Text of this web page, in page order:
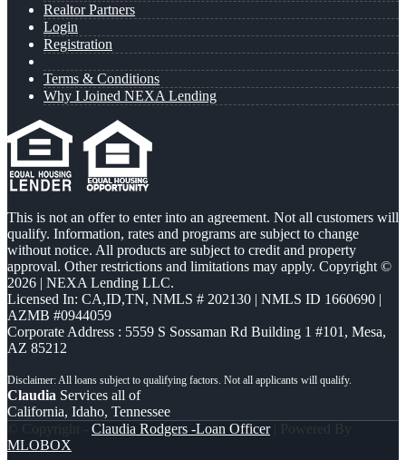
Realtor Partners
Login
Registration
Terms & Conditions
Why I Joined NEXA Lending
This is not an offer to enter into an agreement. Not all customers will
qualify. Information, rates and programs are subject to change
without notice. All products are subject to credit and property
approval. Other restrictions and limitations may apply. Copyright ©
2026 | NEXA Lending LLC.
Licensed In: CA,ID,TN, NMLS # 202130 | NMLS ID 1660690 |
AZMB #0944059
Corporate Address : 5559 S Sossaman Rd Building 1 #101, Mesa,
AZ 85212
Claudia Services all of
California, Idaho, Tennessee
© Copyright - Claudia Rodgers -Loan Officer| Powered By
MLOBOX